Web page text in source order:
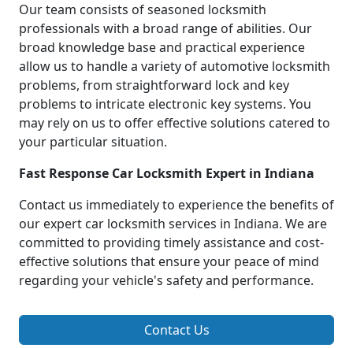
Our team consists of seasoned locksmith
professionals with a broad range of abilities. Our
broad knowledge base and practical experience
allow us to handle a variety of automotive locksmith
problems, from straightforward lock and key
problems to intricate electronic key systems. You
may rely on us to offer effective solutions catered to
your particular situation.
Fast Response Car Locksmith Expert in Indiana
Contact us immediately to experience the benefits of
our expert car locksmith services in Indiana. We are
committed to providing timely assistance and cost-
effective solutions that ensure your peace of mind
regarding your vehicle's safety and performance.
Contact Us